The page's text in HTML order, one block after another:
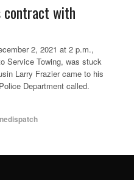
contract with
2, 2021 at 2 p.m.,
Service Towing, was stuck
Larry Frazier came to his
Department called.